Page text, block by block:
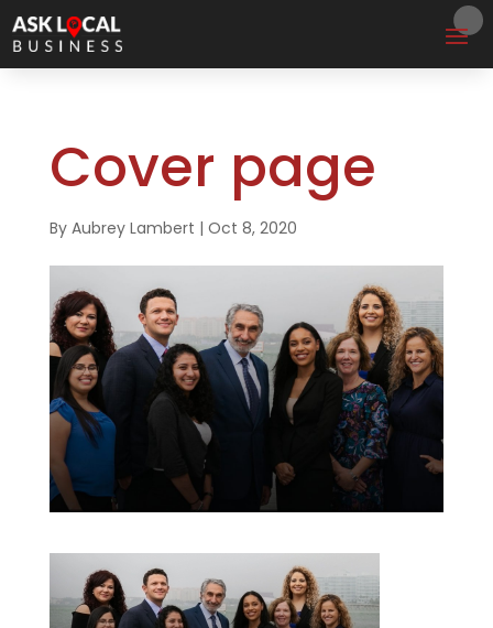
Cover page
By Aubrey Lambert | Oct 8, 2020